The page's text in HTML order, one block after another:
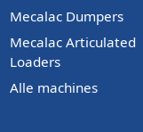
Mecalac Dumpers
Mecalac Articulated
Loaders
Alle machines